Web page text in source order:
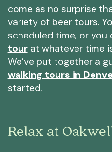
come as no surprise
variety of beer tours.
scheduled time, or you
tourat whatever time
We’ve put together a
walking tours in
started.
Relax at